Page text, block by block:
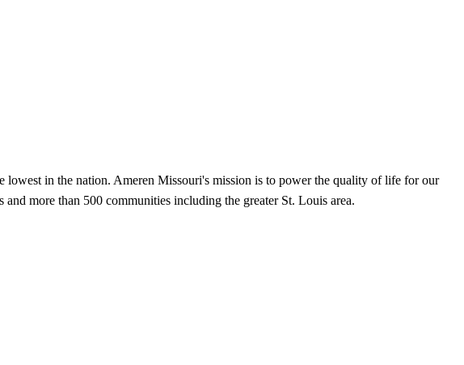
lowest in the nation. Ameren Missouri's mission is to power the quality of life for our
more than 500 communities including the greater St. Louis area.